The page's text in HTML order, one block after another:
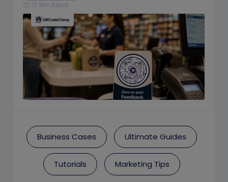
schedule 17 Min Read
Business Cases Ultimate Guides
Tutorials Marketing Tips